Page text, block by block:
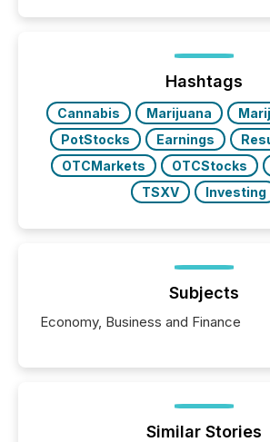
Before many investors read a press
machines identify companies,
Hashtags
Cannabis Marijuana
PotStocks
Earnings
OTCMarkets
OTCStocks
TSXV
Investing
Subjects
Economy, Business and Finance
Similar Stories